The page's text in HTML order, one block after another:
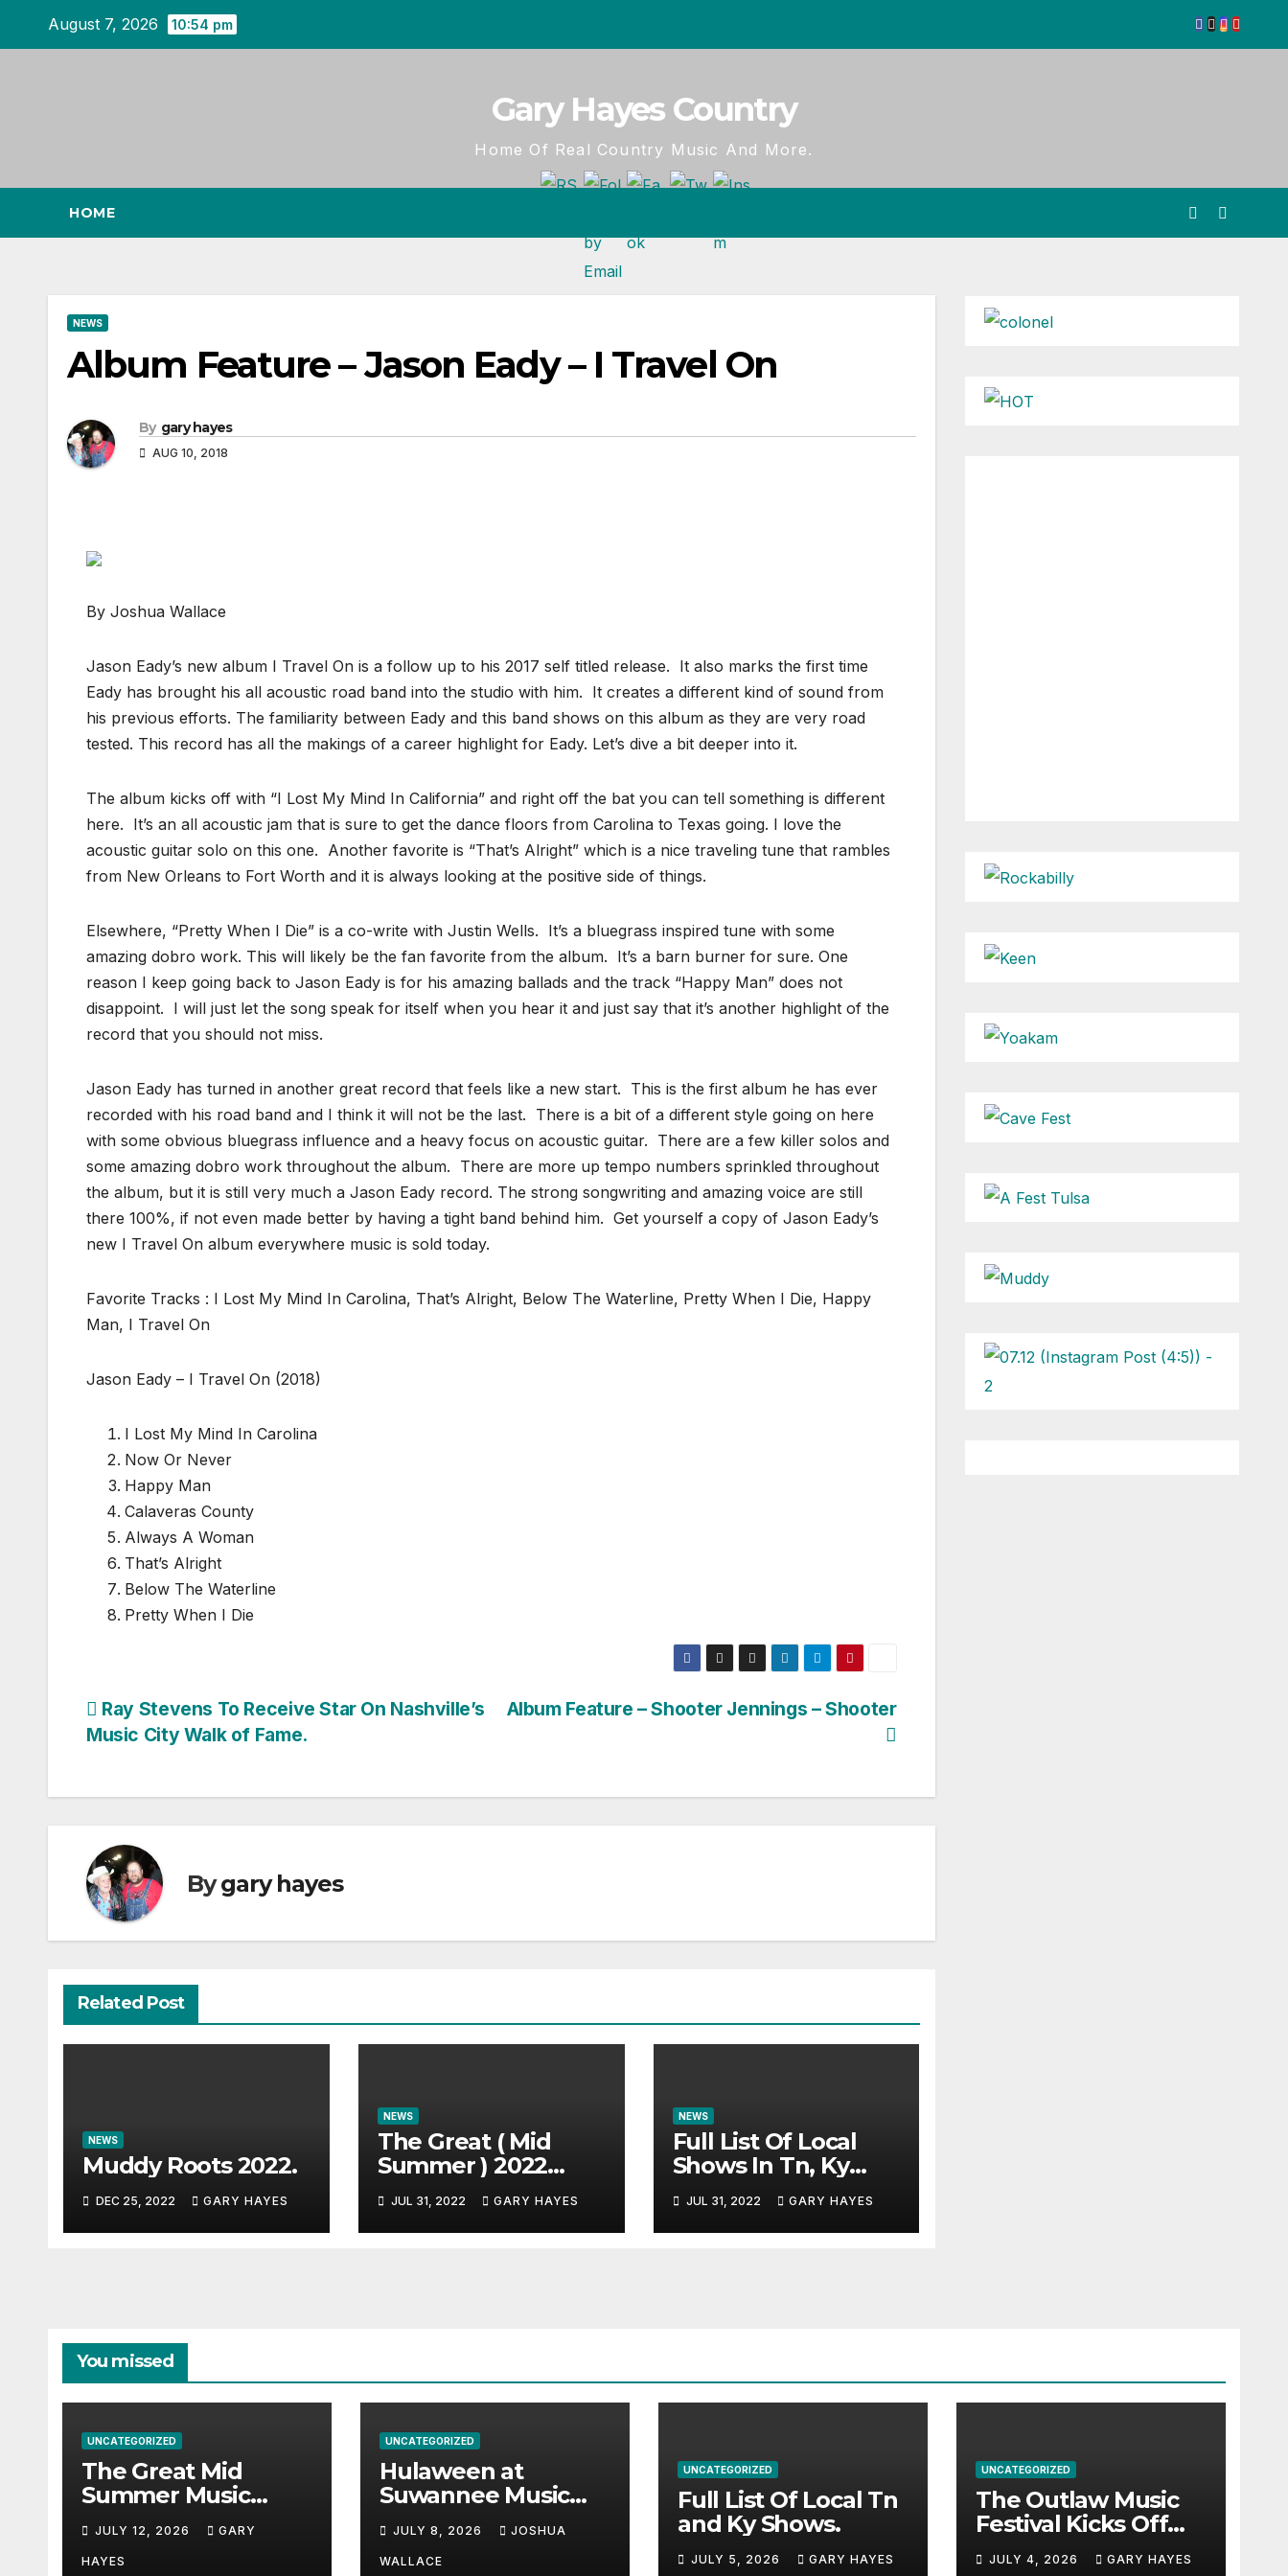
August 7, 2026 10:54 pm
Gary Hayes Country
Home Of Real Country Music And More.
HOME
NEWS
Album Feature – Jason Eady – I Travel On
By gary hayes
AUG 10, 2018
By Joshua Wallace
Jason Eady’s new album I Travel On is a follow up to his 2017 self titled release. It also marks the first time
Eady has brought his all acoustic road band into the studio with him. It creates a different kind of sound from
his previous efforts. The familiarity between Eady and this band shows on this album as they are very road
tested. This record has all the makings of a career highlight for Eady. Let’s dive a bit deeper into it.
The album kicks off with “I Lost My Mind In California” and right off the bat you can tell something is different
here. It’s an all acoustic jam that is sure to get the dance floors from Carolina to Texas going. I love the
acoustic guitar solo on this one. Another favorite is “That’s Alright” which is a nice traveling tune that rambles
from New Orleans to Fort Worth and it is always looking at the positive side of things.
Elsewhere, “Pretty When I Die” is a co-write with Justin Wells. It’s a bluegrass inspired tune with some
amazing dobro work. This will likely be the fan favorite from the album. It’s a barn burner for sure. One
reason I keep going back to Jason Eady is for his amazing ballads and the track “Happy Man” does not
disappoint. I will just let the song speak for itself when you hear it and just say that it’s another highlight of the
record that you should not miss.
Jason Eady has turned in another great record that feels like a new start. This is the first album he has ever
recorded with his road band and I think it will not be the last. There is a bit of a different style going on here
with some obvious bluegrass influence and a heavy focus on acoustic guitar. There are a few killer solos and
some amazing dobro work throughout the album. There are more up tempo numbers sprinkled throughout
the album, but it is still very much a Jason Eady record. The strong songwriting and amazing voice are still
there 100%, if not even made better by having a tight band behind him. Get yourself a copy of Jason Eady’s
new I Travel On album everywhere music is sold today.
Favorite Tracks : I Lost My Mind In Carolina, That’s Alright, Below The Waterline, Pretty When I Die, Happy
Man, I Travel On
Jason Eady – I Travel On (2018)
I Lost My Mind In Carolina
Now Or Never
Happy Man
Calaveras County
Always A Woman
That’s Alright
Below The Waterline
Pretty When I Die
Post
navigation
Album Feature – Shooter Jennings – Shooter
Ray Stevens To Receive Star On Nashville’s
Music City Walk of Fame.
Bygary hayes
Related Post
NEWS
Muddy Roots 2022.
DEC 25, 2022 GARY HAYES
NEWS
The Great ( Mid
Summer ) 2022
Music Festival
Guide.
JUL 31, 2022 GARY HAYES
NEWS
Full List Of Local
Shows In Tn, Ky
And Alabama.
JUL 31, 2022 GARY HAYES
You missed
UNCATEGORIZED
The Great Mid
Summer Music
Festival Guide.
JULY 12, 2026 GARY
HAYES
UNCATEGORIZED
Hulaween at
Suwannee Music
Park Adds Warren
Haynes and more to
a stacked lineup
JULY 8, 2026 JOSHUA
WALLACE
UNCATEGORIZED
Full List Of Local Tn
and Ky Shows.
JULY 5, 2026 GARY HAYES
UNCATEGORIZED
The Outlaw Music
Festival Kicks Off
July 3rd.
JULY 4, 2026 GARY HAYES